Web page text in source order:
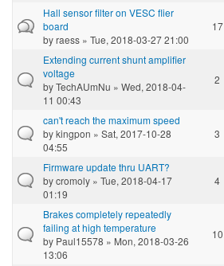
Hall sensor filter on VESC flier
board
byraess » Tue, 2018-03-27 21:00
17
Extending current shunt amplifier
voltage
byTechAUmNu » Wed, 2018-04-
11 00:43
2
can't reach the maximum speed
bykingpon » Sat, 2017-10-28
04:55
3
Firmware update thru UART?
bycromoly » Tue, 2018-04-17
01:19
4
Brakes completely repeatedly
failing at high temperature
by Paul15578 » Mon, 2018-03-26
13:06
10